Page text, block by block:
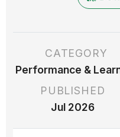
CATEGORY
Performance &
PUBLISHED
Jul 2026